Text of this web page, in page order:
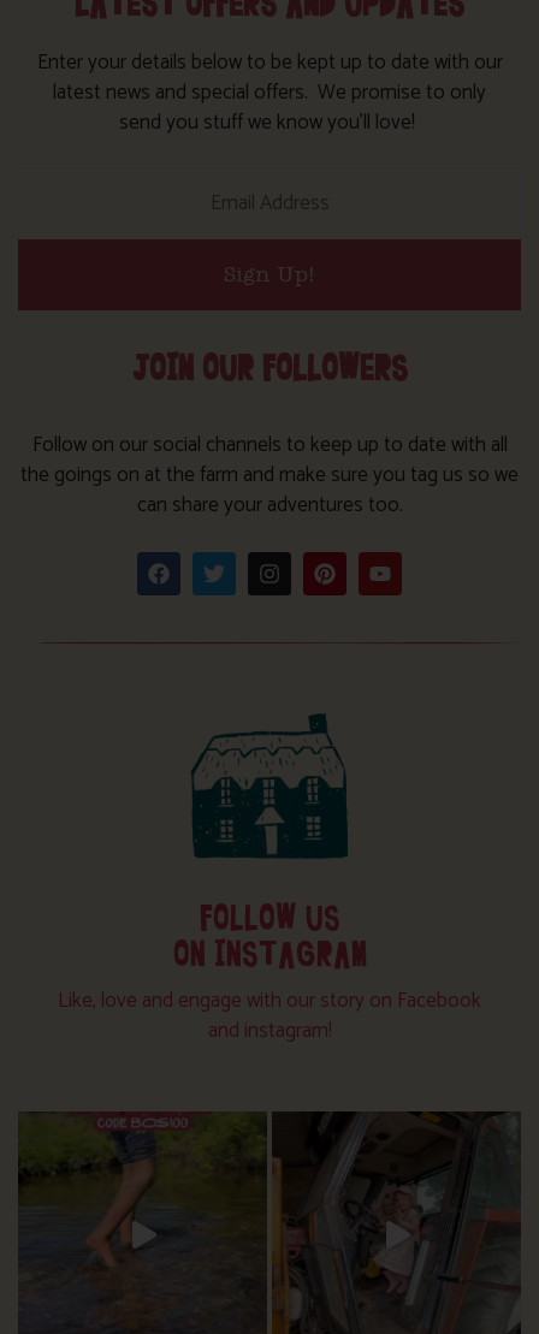
Enter your details below to be kept up to date with our
latest news and special offers. We promise to only
send you stuff we know you’ll love!
Sign Up!
JOIN OUR FOLLOWERS
Follow on our social channels to keep up to date with all
the goings on at the farm and make sure you tag us so we
can share your adventures too.
FOLLOW US
ON INSTAGRAM
Like, love and engage with our story on Facebook
and instagram!